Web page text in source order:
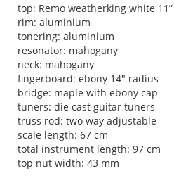
top: Remo weatherking white 11”
rim: aluminium
tonering: aluminium
resonator: mahogany
neck: mahogany
fingerboard: ebony 14" radius
bridge: maple with ebony cap
tuners: die cast guitar tuners
truss rod: two way adjustable
scale length: 67 cm
total instrument length: 97 cm
top nut width: 43 mm